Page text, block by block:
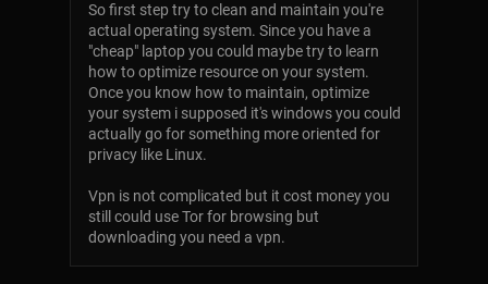
So first step try to clean and maintain you're
actual operating system. Since you have a
"cheap" laptop you could maybe try to learn
how to optimize resource on your system.
Once you know how to maintain, optimize
your system i supposed it's windows you could
actually go for something more oriented for
privacy like Linux.
Vpn is not complicated but it cost money you
still could use Tor for browsing but
downloading you need a vpn.